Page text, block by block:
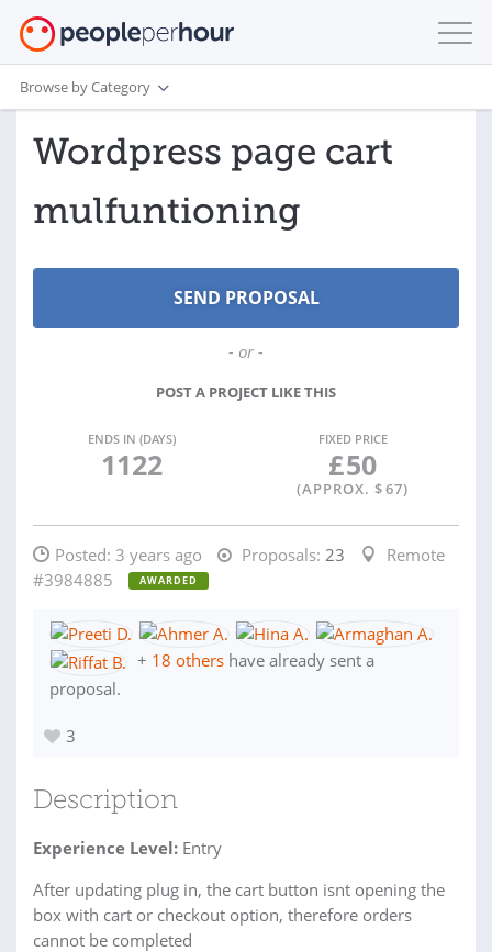
Browse by Category
Wordpress page cart
mulfuntioning
- or -
POST A PROJECT LIKE THIS
ENDS IN (DAYS)
1122
FIXED PRICE
£50
(APPROX. $67)
Posted: 3 years ago Proposals: 23
Remote
#3984885
AWARDED
+ 18 others have already sent a
proposal.
3
Description
Experience Level: Entry
After updating plug in, the cart button isnt opening the
box with cart or checkout option, therefore orders
cannot be completed